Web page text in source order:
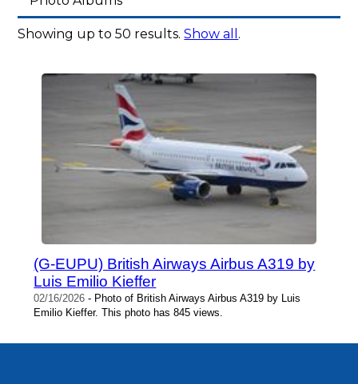
Showing up to 50 results.Show all .
(G-EUPU) British Airways Airbus A319 by
Luis Emilio Kieffer
02/16/2026 - Photo of British Airways Airbus A319 by Luis
Emilio Kieffer. This photo has 845 views.